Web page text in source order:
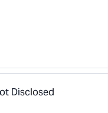
Disclosed